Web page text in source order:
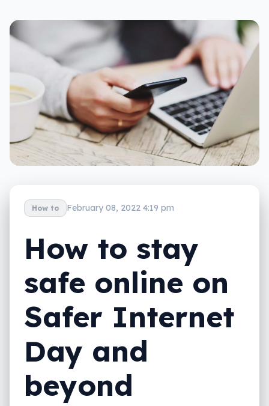
How to February 08, 2022 4:19 pm
How to stay
safe online on
Safer Internet
Day and
beyond